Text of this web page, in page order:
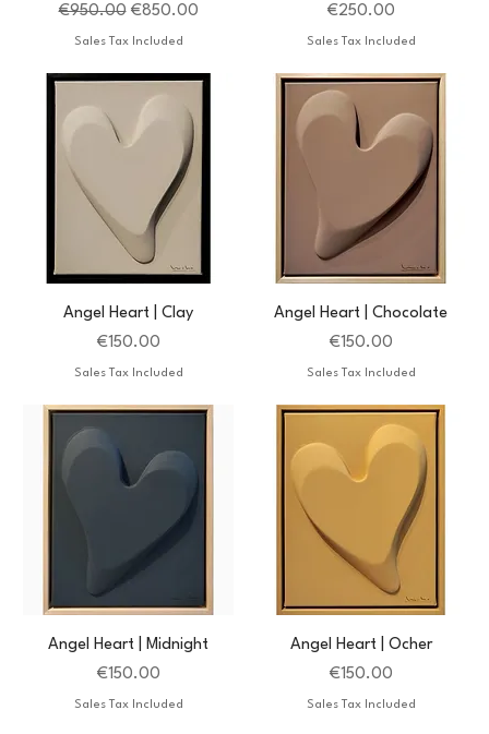
Regular Price
€950.00 Sale Price
€850.00
Sales Tax Included
Price
€250.00
Sales Tax Included
Angel Heart | Clay
Price
€150.00
Sales Tax Included
Angel Heart | Chocolate
Price
€150.00
Sales Tax Included
Angel Heart | Midnight
Price
€150.00
Sales Tax Included
Angel Heart | Ocher
Price
€150.00
Sales Tax Included